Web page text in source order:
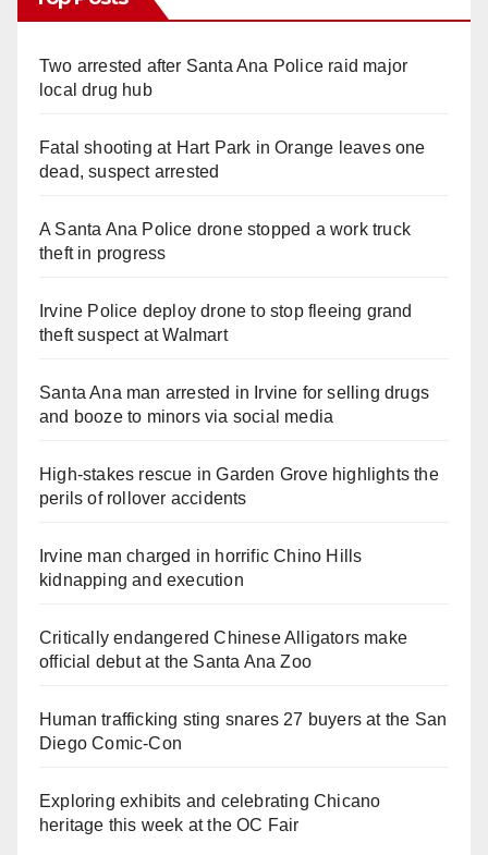
Two arrested after Santa Ana Police raid major
local drug hub
Fatal shooting at Hart Park in Orange leaves one
dead, suspect arrested
A Santa Ana Police drone stopped a work truck
theft in progress
Irvine Police deploy drone to stop fleeing grand
theft suspect at Walmart
Santa Ana man arrested in Irvine for selling drugs
and booze to minors via social media
High-stakes rescue in Garden Grove highlights the
perils of rollover accidents
Irvine man charged in horrific Chino Hills
kidnapping and execution
Critically endangered Chinese Alligators make
official debut at the Santa Ana Zoo
Human trafficking sting snares 27 buyers at the San
Diego Comic-Con
Exploring exhibits and celebrating Chicano
heritage this week at the OC Fair